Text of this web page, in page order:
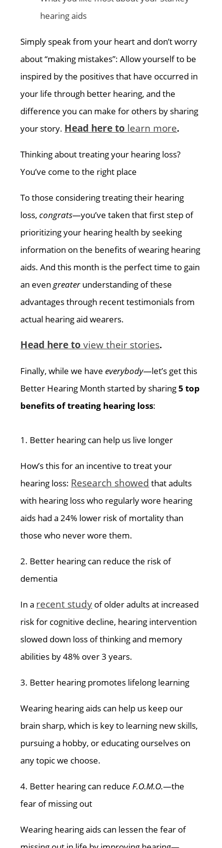
hearing aids
Simply speak from your heart and don’t worry
about “making mistakes”: Allow yourself to be
inspired by the positives that have occurred in
your life through better hearing, and the
difference you can make for others by sharing
your story. Head here to learn more.
Thinking about treating your hearing loss?
You’ve come to the right place
To those considering treating their hearing
loss,congrats—you’ve taken that first step of
prioritizing your hearing health by seeking
information on the benefits of wearing hearing
aids. And this month is the perfect time to gain
an evengreaterunderstanding of these
advantages through recent testimonials from
actual hearing aid wearers.
Head here toview their stories.
Finally, while we haveeverybody—let’s get this
Better Hearing Month started by sharing5 top
benefits of treating hearing loss:
1. Better hearing can help us live longer
How’s this for an incentive to treat your
hearing loss: Research showed that adults
with hearing loss who regularly wore hearing
aids had a 24% lower risk of mortality than
those who never wore them.
2. Better hearing can reduce the risk of
dementia
In a recent study of older adults at increased
risk for cognitive decline, hearing intervention
slowed down loss of thinking and memory
abilities by 48% over 3 years.
3. Better hearing promotes lifelong learning
Wearing hearing aids can help us keep our
brain sharp, which is key to learning new skills,
pursuing a hobby, or educating ourselves on
any topic we choose.
4. Better hearing can reduceF.O.M.O.—the
fear of missing out
Wearing hearing aids can lessen the fear of